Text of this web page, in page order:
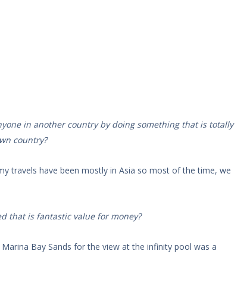
in another country by doing something that is totally
country?
travels have been mostly in Asia so most of the time, we
that is fantastic value for money?
Bay Sands for the view at the infinity pool was a